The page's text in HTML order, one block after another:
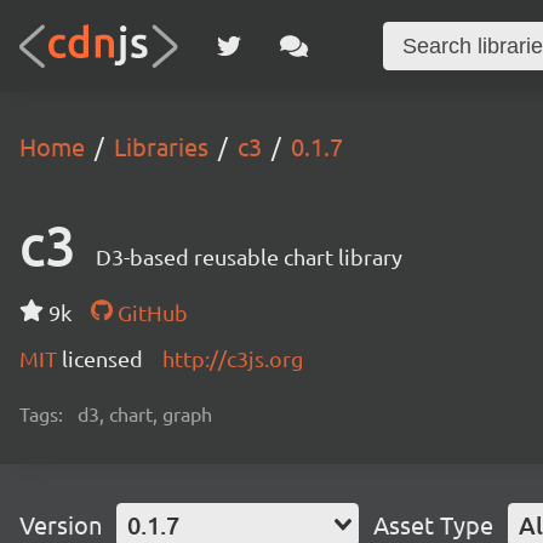
Home Libraries c3 0.1.7
c3 D3-based reusable chart library
9k
GitHub
MIT licensed http://c3js.org
Tags: d3, chart, graph
Version 0.1.7 Asset Type